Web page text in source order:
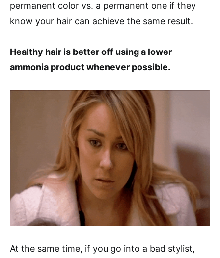
permanent color vs. a permanent one if they
know your hair can achieve the same result.
Healthy hair is better off using a lower
ammonia product whenever possible.
At the same time, if you go into a bad stylist,